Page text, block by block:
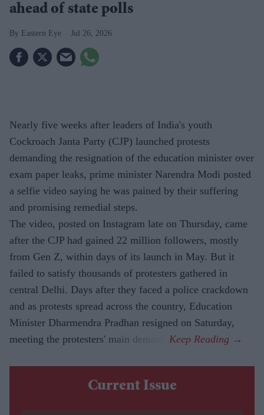
ahead of state polls
Eastern Eye Jul 26, 2026
Nearly five weeks after leaders of India's youth
Cockroach Janta Party (CJP) launched protests
demanding the resignation of the education minister over
exam paper leaks, prime minister Narendra Modi posted
a selfie video saying he was pained by their suffering
and promising remedial steps.
The video, posted on Instagram late on Thursday, came
after the CJP had gained 22 million followers, mostly
from Gen Z, within days of its launch in May. But it
failed to satisfy thousands of protesters gathered in
central Delhi. Days after they faced a police crackdown
and as protests spread across the country, Education
Minister Dharmendra Pradhan resigned on Saturday,
meeting the protesters' main demand.
Current Issue